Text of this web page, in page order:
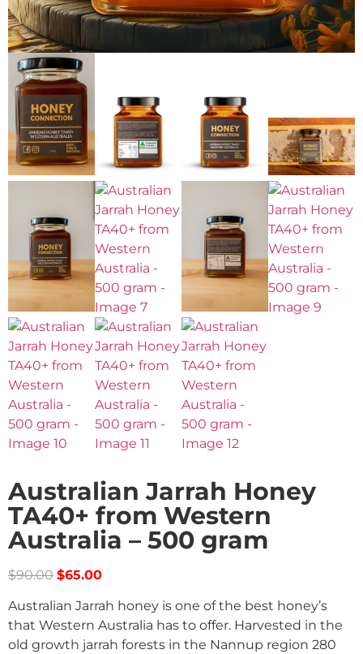
Australian Jarrah Honey
TA40+ from Western
Australia – 500 gram
$90.00 $65.00
Australian Jarrah honey is one of the best honey’s
that Western Australia has to offer. Harvested in the
old growth jarrah forests in the Nannup region 280